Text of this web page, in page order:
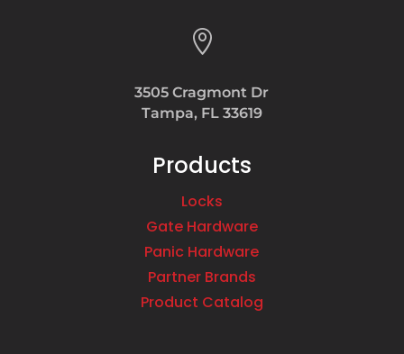

3505 Cragmont Dr
Tampa, FL 33619
Products
Locks
Gate Hardware
Panic Hardware
Partner Brands
Product Catalog